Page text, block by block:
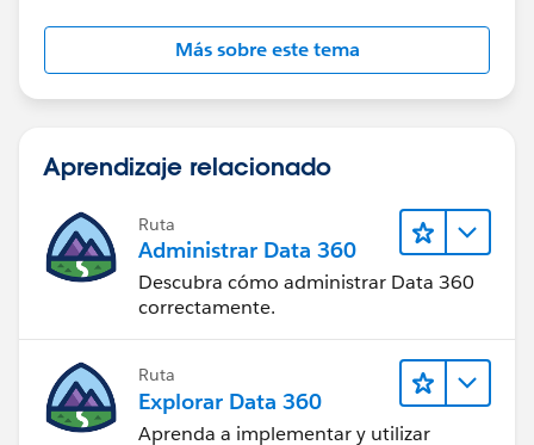
Más sobre este tema
Aprendizaje relacionado
Ruta
Administrar Data 360
Descubra cómo administrar Data 360
correctamente.
Ruta
Explorar Data 360
Aprenda a implementar y utilizar